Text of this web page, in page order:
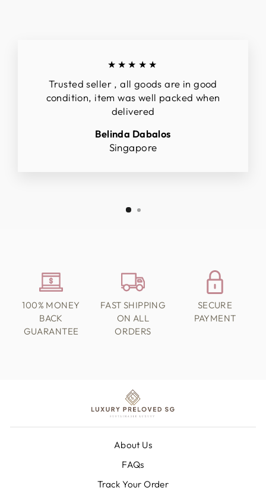
★★★★★
Trusted seller , all goods are in good
condition, item was well packed when
delivered
Belinda Dabalos
Singapore
100% MONEY
BACK
GUARANTEE
FAST SHIPPING
ON ALL
ORDERS
SECURE
PAYMENT
About Us
FAQs
Track Your Order